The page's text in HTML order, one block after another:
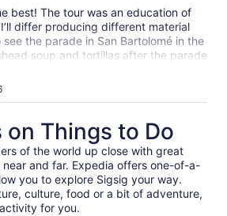
best! The tour was an education of
differ producing different material
the parade in San Bartolomé in the
soup and tortillas after the parade
absolutely delicious. Chordelg fine
silver earring and a beautiful town and
of waving and shoes.Professor Wilson
on Things to Do
of the world up close with great
and far. Expedia offers one-of-a-
you to explore Sigsig your way.
culture, food or a bit of adventure,
for you.